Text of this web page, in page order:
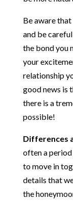
Be aware
and be
the bond you
your
relationship
good news is
there is a
possible!
Differences
often a
to move in
details that
the